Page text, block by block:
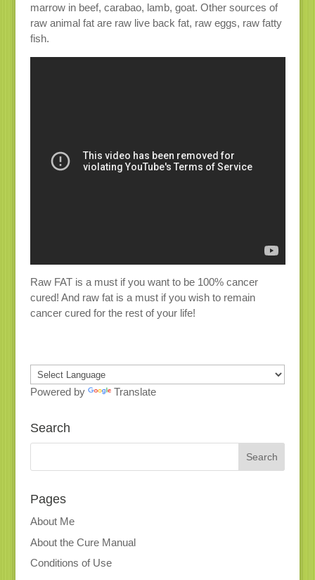
marrow in beef, carabao, lamb, goat. Other sources of
raw animal fat are raw live back fat, raw eggs, raw fatty
fish.
Raw FAT is a must if you want to be 100% cancer
cured! And raw fat is a must if you wish to remain
cancer cured for the rest of your life!
Powered by Translate
Search
Pages
About Me
About the Cure Manual
Conditions of Use